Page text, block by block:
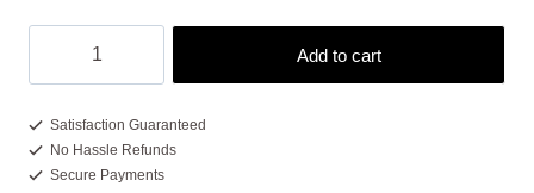
-
Unique
Gift,
Add to cart
Satisfaction Guaranteed
No Hassle Refunds
Secure Payments